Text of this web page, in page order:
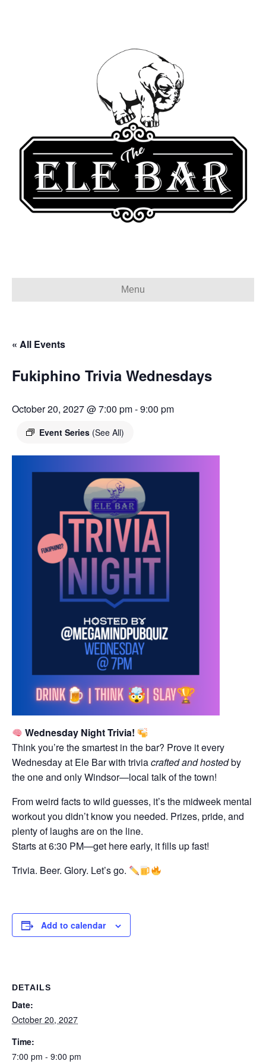
Menu
« All Events
Fukiphino Trivia Wednesdays
October 20, 2027 @ 7:00 pm-9:00 pm
Event Series (See All)
Wednesday Night Trivia!
Think you’re the smartest in the bar? Prove it every
Wednesday at Ele Bar with triviacrafted and hostedby
the one and only Windsor—local talk of the town!
From weird facts to wild guesses, it’s the midweek mental
workout you didn’t know you needed. Prizes, pride, and
plenty of laughs are on the line.
Starts at 6:30 PM—get here early, it fills up fast!
Trivia. Beer. Glory. Let’s go.
Add to calendar
DETAILS
Date:
October 20, 2027
Time:
7:00 pm - 9:00 pm